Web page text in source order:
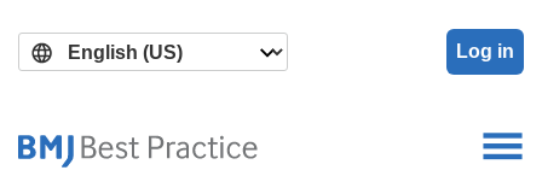
main
search
Log in